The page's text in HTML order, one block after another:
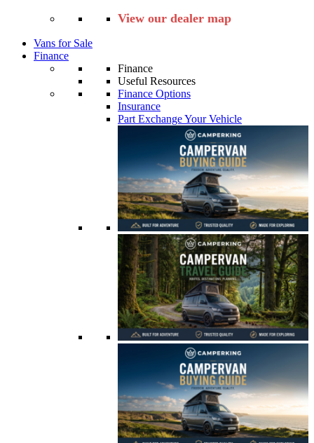
View our dealer map
Vans for Sale
Finance
Finance
Useful Resources
Finance Options
Insurance
Part Exchange Your Vehicle